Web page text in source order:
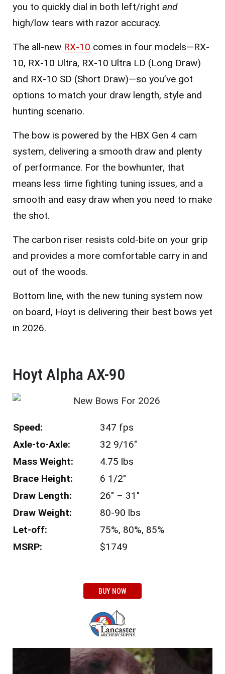
you to quickly dial in both left/right and
high/low tears with razor accuracy.
The all-new RX-10 comes in four models—RX-
10, RX-10 Ultra, RX-10 Ultra LD (Long Draw)
and RX-10 SD (Short Draw)—so you’ve got
options to match your draw length, style and
hunting scenario.
The bow is powered by the HBX Gen 4 cam
system, delivering a smooth draw and plenty
of performance. For the bowhunter, that
means less time fighting tuning issues, and a
smooth and easy draw when you need to make
the shot.
The carbon riser resists cold-bite on your grip
and provides a more comfortable carry in and
out of the woods.
Bottom line, with the new tuning system now
on board, Hoyt is delivering their best bows yet
in 2026.
Hoyt Alpha AX-90 ​
Speed:
347 fps
Axle-to-Axle:
32 9/16″
Mass Weight:
4.75 lbs
Brace Height:
6 1/2″
Draw Length:
26″ – 31″
Draw Weight:
80-90 lbs
Let-off:
75%, 80%, 85%
MSRP:
$1749
BUY NOW